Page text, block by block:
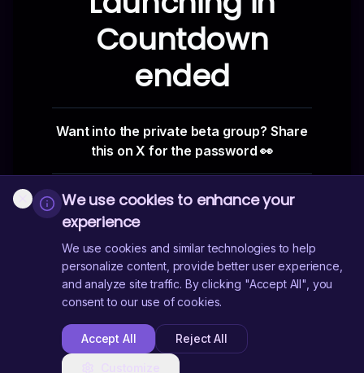
Countdown
ended
Want into the private beta group? Share
this on X for the password 👀
Enter
We use cookies to enhance your
experience
We use cookies and similar technologies to help
personalize content, provide better user experience,
and analyze site traffic. By clicking "Accept All", you
consent to our use of cookies.
Accept All Reject All